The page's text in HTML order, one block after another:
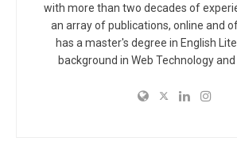
with more than two decades of
an array of publications, online and
has a master's degree in English
background in Web Technology